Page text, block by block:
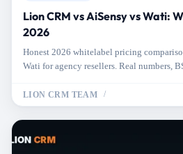
Lion CRM vs AiSensy vs Wati:
2026
Honest 2026 whitelabel pricing
Wati for agency resellers. Real numbers,
LION CRM TEAM